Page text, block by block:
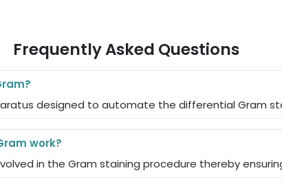
Frequently Asked Questions
designed to automate the differential Gram
work?
in the Gram staining procedure thereby